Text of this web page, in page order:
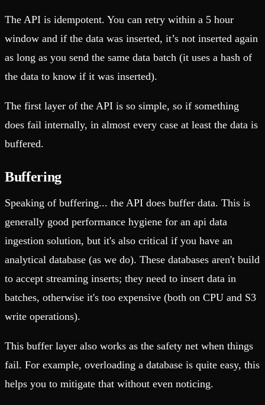
The API is idempotent. You can retry within a 5 hour
window and if the data was inserted, it’s not inserted again
as long as you send the same data batch (it uses a hash of
the data to know if it was inserted).
The first layer of the API is so simple, so if something
does fail internally, in almost every case at least the data is
buffered.
Buffering
Speaking of buffering... the API does buffer data. This is
generally good performance hygiene for an api data
ingestion solution, but it's also critical if you have an
analytical database (as we do). These databases aren't build
to accept streaming inserts; they need to insert data in
batches, otherwise it's too expensive (both on CPU and S3
write operations).
This buffer layer also works as the safety net when things
fail. For example, overloading a database is quite easy, this
helps you to mitigate that without even noticing.